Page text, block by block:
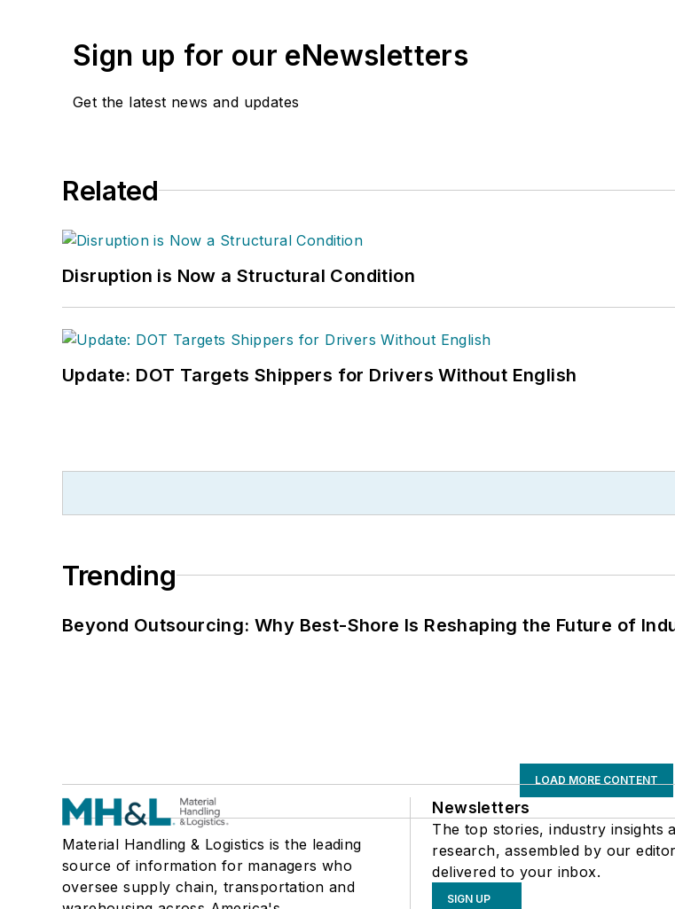
Sign up for our eNewsletters
Get the latest news and updates
Related
Disruption is Now a Structural Condition
Update: DOT Targets Shippers for Drivers Without English
Trending
Beyond Outsourcing: Why Best-Shore Is Reshaping the Future of
LOAD MORE CONTENT
Material Handling & Logistics is the leading
source of information for managers who
oversee supply chain, transportation and
Newsletters
The top stories, industry insights
research, assembled by our
delivered to your inbox.
SIGN UP